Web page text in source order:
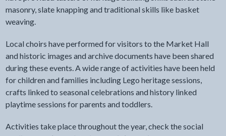
masonry, slate knapping and traditional skills like basket
weaving.
Local choirs have performed for visitors to the Market Hall
and historic images and archive documents have been shared
during these events. A wide range of activities have been held
for children and families including Lego heritage sessions,
crafts linked to seasonal celebrations and history linked
playtime sessions for parents and toddlers.
Activities take place throughout the year, check the social